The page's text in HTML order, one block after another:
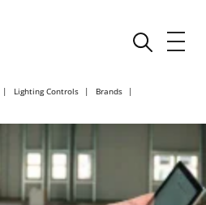
Lighting Controls
Brands